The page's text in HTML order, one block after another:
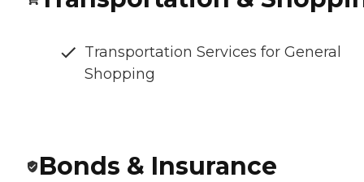
Transportation Services for General
Shopping
Bonds & Insurance